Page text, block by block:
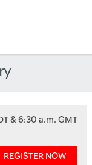
& 6:30 a.m. GMT
REGISTER NOW